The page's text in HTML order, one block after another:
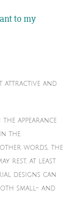
to my
attractive and
the appearance
the
other words, the
rest, at least
designs can
small- and